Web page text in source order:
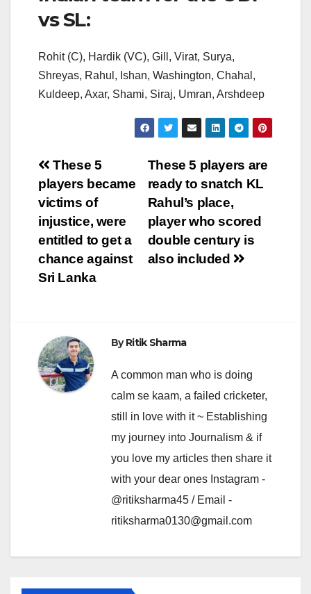
vs SL:
Rohit (C), Hardik (VC), Gill, Virat, Surya,
Shreyas, Rahul, Ishan, Washington, Chahal,
Kuldeep, Axar, Shami, Siraj, Umran, Arshdeep
Post
navigation
These 5 players are
ready to snatch KL
Rahul’s place,
player who scored
double century is
also included
These 5
players became
victims of
injustice, were
entitled to get a
chance against
Sri Lanka
ByRitik Sharma
A common man who is doing
calm se kaam, a failed cricketer,
still in love with it ~ Establishing
my journey into Journalism & if
you love my articles then share it
with your dear ones Instagram -
@ritiksharma45 / Email -
ritiksharma0130@gmail.com